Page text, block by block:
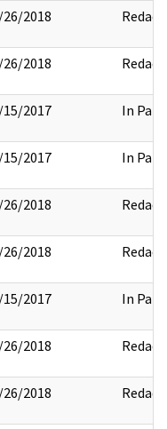
2018 Redact
2018 Redact
15/2017 In Part
15/2017 In Part
2018 Redact
2018 Redact
15/2017 In Part
2018 Redact
2018 Redact